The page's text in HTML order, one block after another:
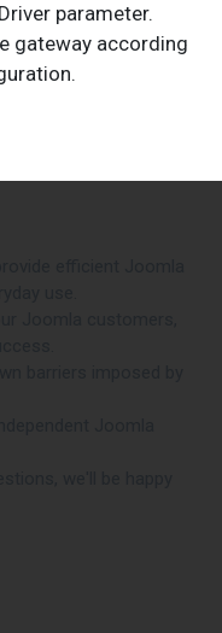
parameter.
gateway according